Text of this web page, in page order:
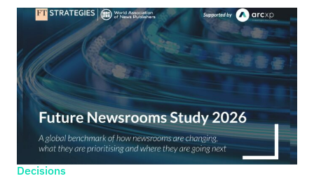
Decisions